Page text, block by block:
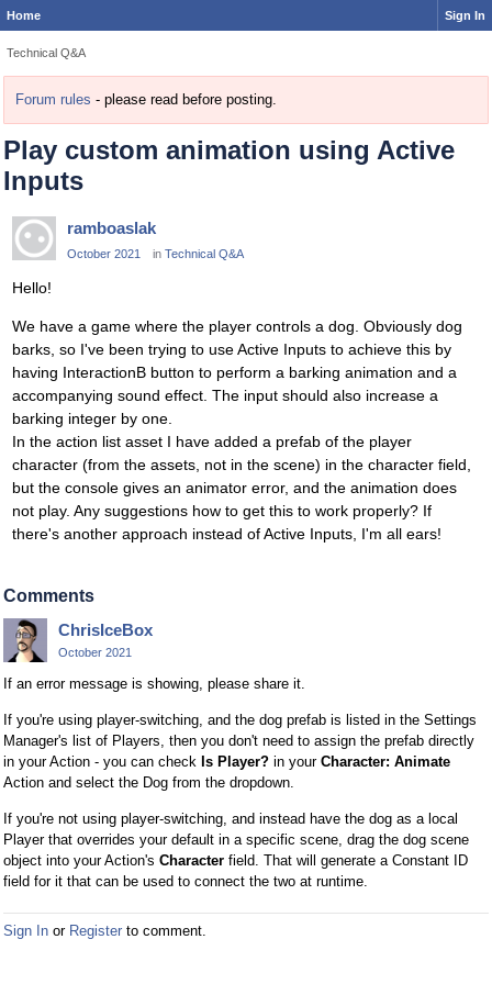
Home Sign In
Technical Q&A
Forum rules - please read before posting.
Play custom animation using Active
Inputs
ramboaslak
October 2021 in Technical Q&A
Hello!
We have a game where the player controls a dog. Obviously dog
barks, so I've been trying to use Active Inputs to achieve this by
having InteractionB button to perform a barking animation and a
accompanying sound effect. The input should also increase a
barking integer by one.
In the action list asset I have added a prefab of the player
character (from the assets, not in the scene) in the character field,
but the console gives an animator error, and the animation does
not play. Any suggestions how to get this to work properly? If
there's another approach instead of Active Inputs, I'm all ears!
Comments
ChrisIceBox
October 2021
If an error message is showing, please share it.
If you're using player-switching, and the dog prefab is listed in the Settings
Manager's list of Players, then you don't need to assign the prefab directly
in your Action - you can check Is Player? in your Character: Animate
Action and select the Dog from the dropdown.
If you're not using player-switching, and instead have the dog as a local
Player that overrides your default in a specific scene, drag the dog scene
object into your Action's Character field. That will generate a Constant ID
field for it that can be used to connect the two at runtime.
Sign In or Register to comment.